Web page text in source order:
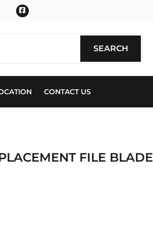
Facebook
SEARCH
CONTACT US
FILE BLADE